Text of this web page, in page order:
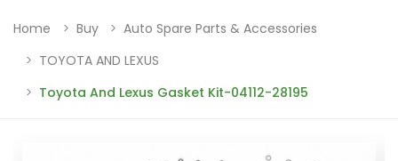
Home Buy
Auto Spare Parts & Accessories
TOYOTA AND LEXUS
Toyota And Lexus Gasket Kit-04112-28195